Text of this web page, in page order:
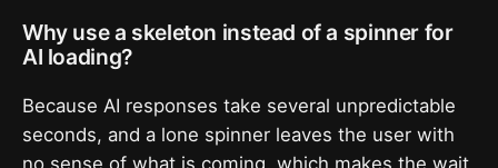
Why use a skeleton instead of a spinner for
AI loading?
Because AI responses take several unpredictable
seconds, and a lone spinner leaves the user with